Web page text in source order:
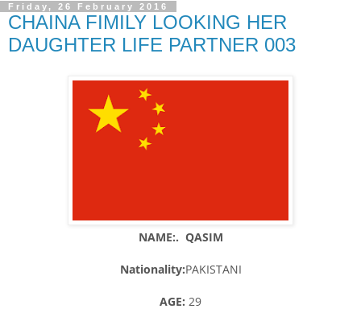
Friday, 26 February 2016
CHAINA FIMILY LOOKING HER
DAUGHTER LIFE PARTNER 003
NAME:. QASIM
Nationality:PAKISTANI
AGE: 29